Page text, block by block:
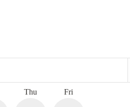
Thu Fri